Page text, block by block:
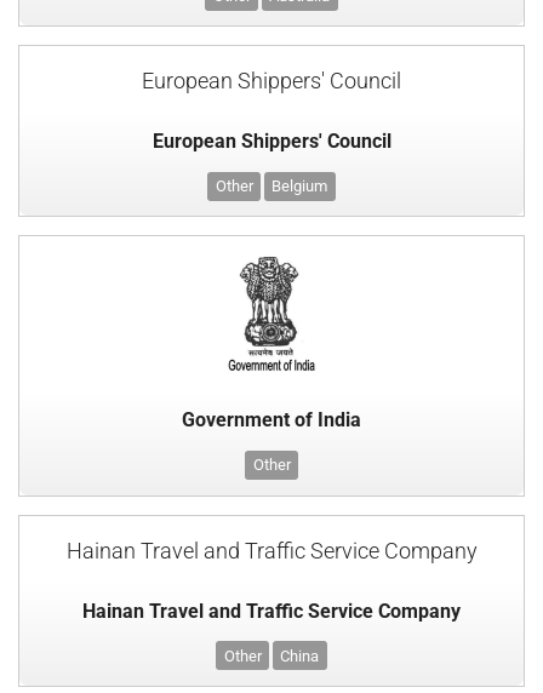
European Shippers' Council
European Shippers' Council
Other Belgium
Government of India
Other
Hainan Travel and Traffic Service Company
Hainan Travel and Traffic Service Company
Other China